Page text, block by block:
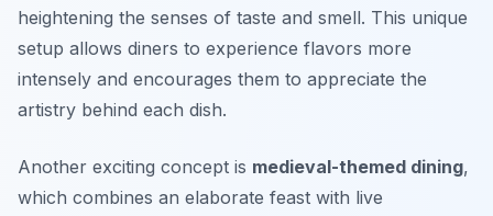
heightening the senses of taste and smell. This unique
setup allows diners to experience flavors more
intensely and encourages them to appreciate the
artistry behind each dish.
Another exciting concept is medieval-themed dining,
which combines an elaborate feast with live